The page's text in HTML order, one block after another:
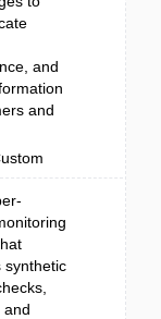
and
and
synthetic
and